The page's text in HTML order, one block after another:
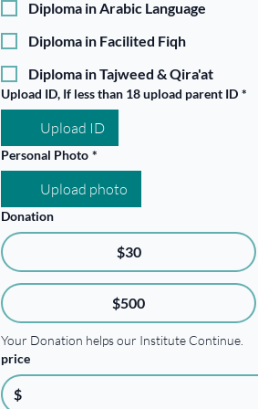
Diploma in Arabic Language
Diploma in Facilited Fiqh
Diploma in Tajweed & Qira'at
Upload ID, If less than 18 upload parent ID *
Upload ID
Personal Photo *
Upload photo
Donation
$30
$500
Your Donation helps our Institute Continue.
price
$